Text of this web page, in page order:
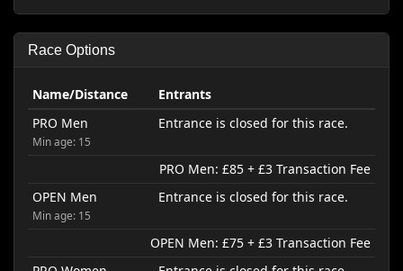
Race Options
Name/Distance
Entrants
PRO Men
Min age: 15
Entrance is closed for this race.
PRO Men: £85 + £3 Transaction Fee
OPEN Men
Min age: 15
Entrance is closed for this race.
OPEN Men: £75 + £3 Transaction Fee